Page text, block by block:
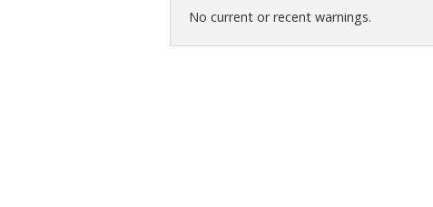
No current or recent warnings.